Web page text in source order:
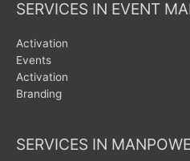
SERVICES IN EVENT
Activation
Events
Activation
Branding
SERVICES IN